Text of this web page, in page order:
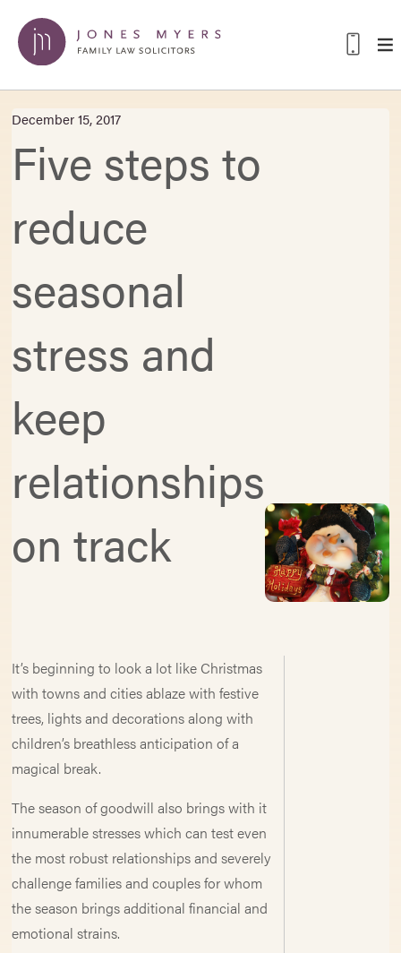
December 15, 2017
Five steps to
reduce
seasonal
stress and
keep
relationships
on track
It’s beginning to look a lot like Christmas
with towns and cities ablaze with festive
trees, lights and decorations along with
children’s breathless anticipation of a
magical break.
The season of goodwill also brings with it
innumerable stresses which can test even
the most robust relationships and severely
challenge families and couples for whom
the season brings additional financial and
emotional strains.